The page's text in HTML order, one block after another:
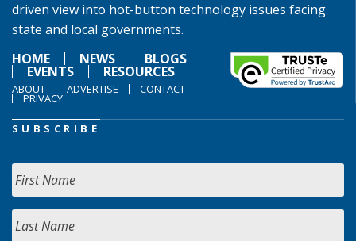
driven view into hot-button technology issues facing
state and local governments.
HOME
NEWS BLOGS
EVENTS RESOURCES
ABOUT ADVERTISE CONTACT
PRIVACY
SUBSCRIBE